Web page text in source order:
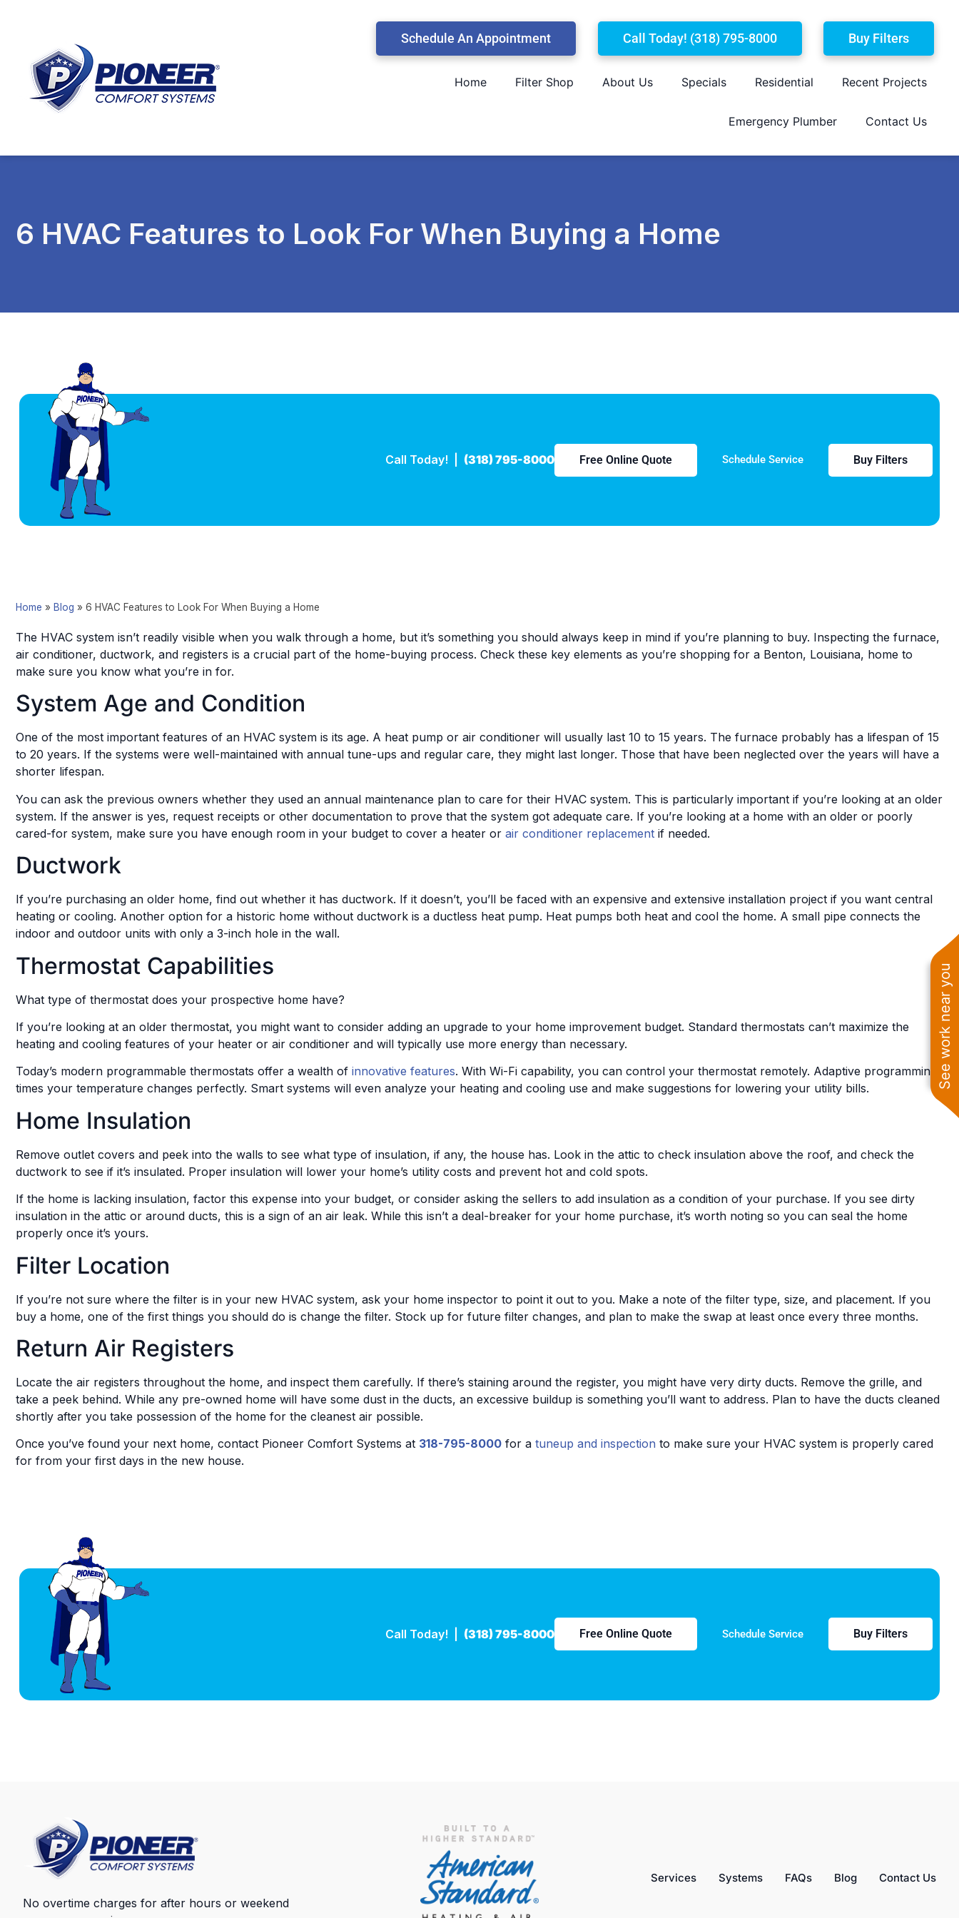
See work near you
Schedule An Appointment Call Today! (318) 795-8000 Buy Filters
Home Filter Shop About Us Specials Residential Recent Projects
Emergency Plumber Contact Us
6 HVAC Features to Look For When Buying a Home
Call Today! | (318) 795-8000 Free Online Quote Schedule Service Buy Filters
Home » Blog » 6 HVAC Features to Look For When Buying a Home
The HVAC system isn’t readily visible when you walk through a home, but it’s something you should always keep in mind if you’re planning to buy. Inspecting the furnace,
air conditioner, ductwork, and registers is a crucial part of the home-buying process. Check these key elements as you’re shopping for a Benton, Louisiana, home to
make sure you know what you’re in for.
System Age and Condition
One of the most important features of an HVAC system is its age. A heat pump or air conditioner will usually last 10 to 15 years. The furnace probably has a lifespan of 15
to 20 years. If the systems were well-maintained with annual tune-ups and regular care, they might last longer. Those that have been neglected over the years will have a
shorter lifespan.
You can ask the previous owners whether they used an annual maintenance plan to care for their HVAC system. This is particularly important if you’re looking at an older
system. If the answer is yes, request receipts or other documentation to prove that the system got adequate care. If you’re looking at a home with an older or poorly
cared-for system, make sure you have enough room in your budget to cover a heater or air conditioner replacement if needed.
Ductwork
If you’re purchasing an older home, find out whether it has ductwork. If it doesn’t, you’ll be faced with an expensive and extensive installation project if you want central
heating or cooling. Another option for a historic home without ductwork is a ductless heat pump. Heat pumps both heat and cool the home. A small pipe connects the
indoor and outdoor units with only a 3-inch hole in the wall.
Thermostat Capabilities
What type of thermostat does your prospective home have?
If you’re looking at an older thermostat, you might want to consider adding an upgrade to your home improvement budget. Standard thermostats can’t maximize the
heating and cooling features of your heater or air conditioner and will typically use more energy than necessary.
Today’s modern programmable thermostats offer a wealth of innovative features. With Wi-Fi capability, you can control your thermostat remotely. Adaptive programming
times your temperature changes perfectly. Smart systems will even analyze your heating and cooling use and make suggestions for lowering your utility bills.
Home Insulation
Remove outlet covers and peek into the walls to see what type of insulation, if any, the house has. Look in the attic to check insulation above the roof, and check the
ductwork to see if it’s insulated. Proper insulation will lower your home’s utility costs and prevent hot and cold spots.
If the home is lacking insulation, factor this expense into your budget, or consider asking the sellers to add insulation as a condition of your purchase. If you see dirty
insulation in the attic or around ducts, this is a sign of an air leak. While this isn’t a deal-breaker for your home purchase, it’s worth noting so you can seal the home
properly once it’s yours.
Filter Location
If you’re not sure where the filter is in your new HVAC system, ask your home inspector to point it out to you. Make a note of the filter type, size, and placement. If you
buy a home, one of the first things you should do is change the filter. Stock up for future filter changes, and plan to make the swap at least once every three months.
Return Air Registers
Locate the air registers throughout the home, and inspect them carefully. If there’s staining around the register, you might have very dirty ducts. Remove the grille, and
take a peek behind. While any pre-owned home will have some dust in the ducts, an excessive buildup is something you’ll want to address. Plan to have the ducts cleaned
shortly after you take possession of the home for the cleanest air possible.
Once you’ve found your next home, contact Pioneer Comfort Systems at 318-795-8000 for a tuneup and inspection to make sure your HVAC system is properly cared
for from your first days in the new house.
Call Today! | (318) 795-8000 Free Online Quote Schedule Service Buy Filters
No overtime charges for after hours or weekend
Services Systems FAQs Blog Contact Us